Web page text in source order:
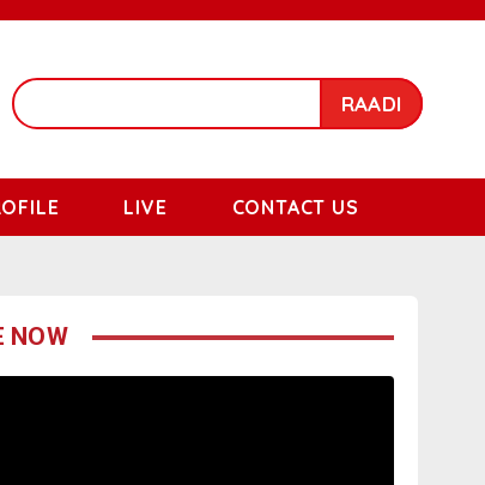
RAADI
LIVE CONTACT US
NOW